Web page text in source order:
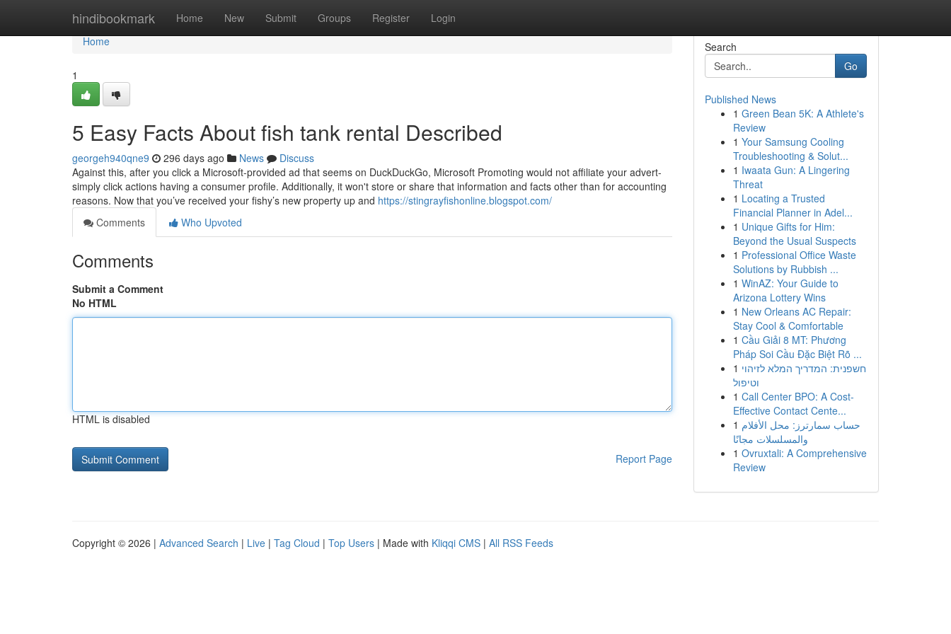
hindibookmark Home New Submit Groups Register Login
Home
Home
1
5 Easy Facts About fish tank rental Described
georgeh940qne9 296 days ago News
Discuss
Against this, after you click a Microsoft-provided ad that seems on DuckDuckGo, Microsoft Promoting would not affiliate your advert-
simply click actions having a consumer profile. Additionally, it won't store or share that information and facts other than for accounting
reasons. Now that you’ve received your fishy’s new property up and https://stingrayfishonline.blogspot.com/
Comments
Who Upvoted
Comments
Submit a Comment
No HTML
HTML is disabled
Report Page
Search
Go
Published News
1 Green Bean 5K: A Athlete's
Review
1 Your Samsung Cooling
Troubleshooting & Solut...
1 Iwaata Gun: A Lingering
Threat
1 Locating a Trusted
Financial Planner in Adel...
1 Unique Gifts for Him:
Beyond the Usual Suspects
1 Professional Office Waste
Solutions by Rubbish ...
1 WinAZ: Your Guide to
Arizona Lottery Wins
1 New Orleans AC Repair:
Stay Cool & Comfortable
1 Cầu Giải 8 MT: Phương
Pháp Soi Cầu Đặc Biệt Rõ ...
1 חשפנית: המדריך המלא לזיהוי
וטיפול
1 Call Center BPO: A Cost-
Effective Contact Cente...
1 حساب سمارترز: محل الأفلام
والمسلسلات مجانًا
1 Ovruxtali: A Comprehensive
Review
Copyright © 2026 | Advanced Search | Live | Tag Cloud | Top Users | Made with Kliqqi CMS | All RSS Feeds